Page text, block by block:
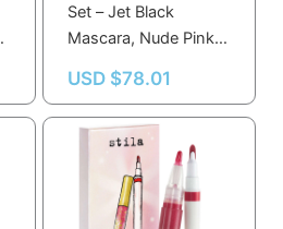
Set – Jet Black
Mascara, Nude Pink
Shimmering Eye
Shadow
USD $78.01